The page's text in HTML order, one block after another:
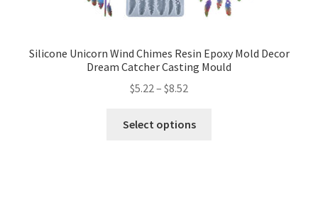
Silicone Unicorn Wind Chimes Resin Epoxy Mold Decor
Dream Catcher Casting Mould
$5.22– $8.52
Select options